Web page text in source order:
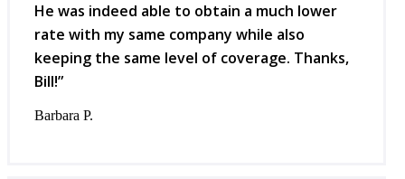
He was indeed able to obtain a much lower
rate with my same company while also
keeping the same level of coverage. Thanks,
Bill!”
Barbara P.